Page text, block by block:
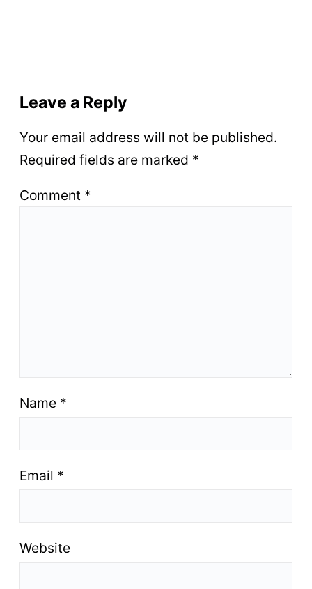
Leave a Reply
Your email address will not be published.
Required fields are marked *
Comment *
Name *
Email *
Website